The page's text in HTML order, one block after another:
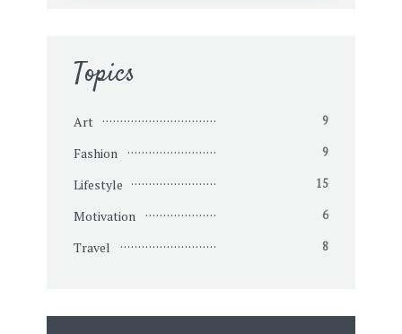
Topics
Art 9
Fashion 9
Lifestyle 15
Motivation 6
Travel 8